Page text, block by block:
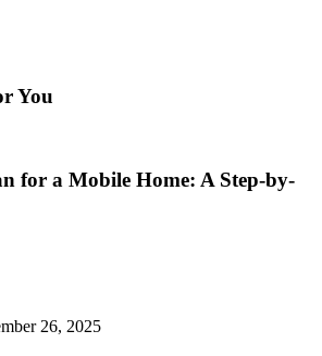
You
for a Mobile Home: A Step-by-
26, 2025